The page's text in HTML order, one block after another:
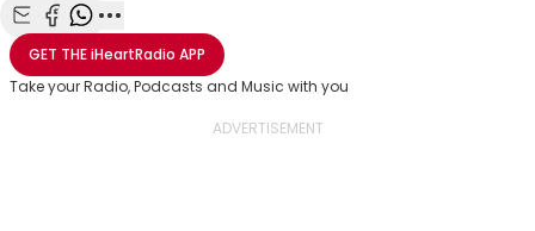
Share with Email
Share with Facebook
Share with WhatsApp
More share options
GET THEiHeartRadio APP
Take your Radio, Podcasts and Music with you